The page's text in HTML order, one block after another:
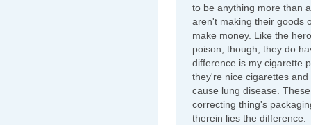
to be anything more than
aren't making their goods
make money. Like the
poison, though, they do
difference is my cigarette
they're nice cigarettes
cause lung disease.
correcting thing's
therein lies the difference.